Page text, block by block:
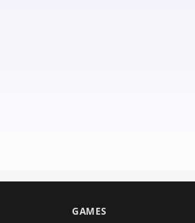
GAMES